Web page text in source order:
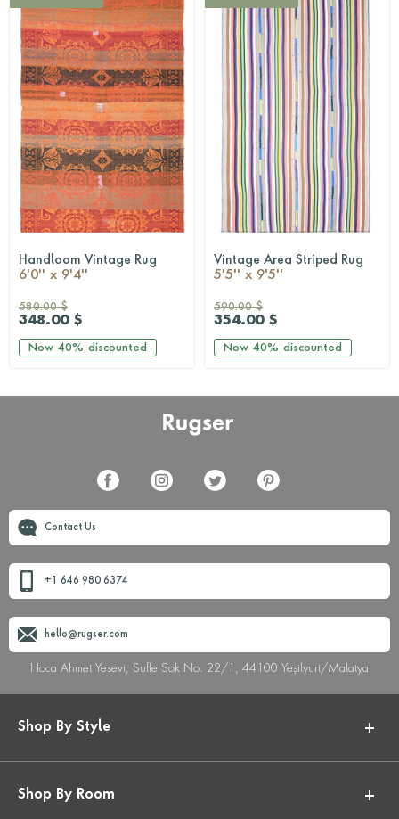
QUICKSHOP
Handloom Vintage Rug
6'0'' x 9'4''
580.00 $
348.00 $
Now 40% discounted
QUICKSHOP
Vintage Area Striped Rug
5'5'' x 9'5''
590.00 $
354.00 $
Now 40% discounted
Contact Us
+1 646 980 6374
hello@rugser.com
Hoca Ahmet Yesevi, Suffe Sok No. 22/1, 44100 Yeşilyurt/Malatya
Shop By Style
Shop By Room